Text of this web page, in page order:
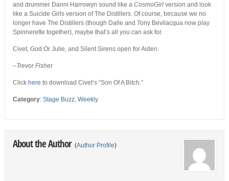
and drummer Danni Harrowyn sound like a CosmoGirlversion and look
like a Suicide Girls version of The Distillers. Of course, because we no
longer have The Distillers (though Dalle and Tony Bevilacqua now play
Spinnerette together), maybe that’s all you can ask for.
Civet, God Or Julie, and Silent Sirens open for Aiden.
–Trevor Fisher
Click here to download Civet’s “Son Of A Bitch.”
Category: Stage Buzz, Weekly
About the Author (Author Profile)